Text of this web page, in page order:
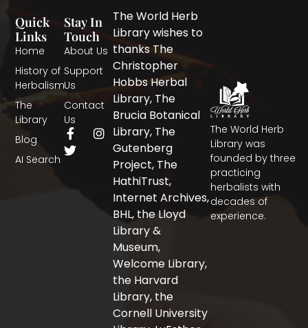
The World Herb
Library was
founded by three
practicing
herbalists with
decades of
experience.
Quick
Links
Home
History of
Herbalism
The
Library
Blog
AI Search
Stay In
Touch
About Us
Support
Us
Contact
Us
F
a
c
I
n
T
w
i
The World Herb
Library wishes to
thanks The
Christopher
Hobbs Herbal
Library, The
Brucia Botanical
Library, The
Gutenberg
Project, The
HathiTrust,
Internet Archives,
BHL, the Lloyd
Library &
Museum,
Welcome Library,
the Harvard
Library, the
Cornell University